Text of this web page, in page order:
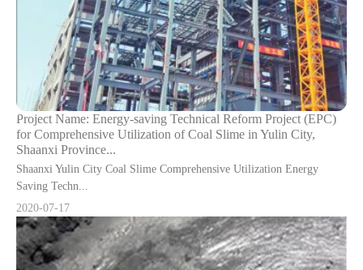
Project Name: Energy-saving Technical Reform Project (EPC)
for Comprehensive Utilization of Coal Slime in Yulin City,
Shaanxi Province...
Shaanxi Yulin City Coal Slime Comprehensive Utilization Energy
Saving Techn...
2020-07-17